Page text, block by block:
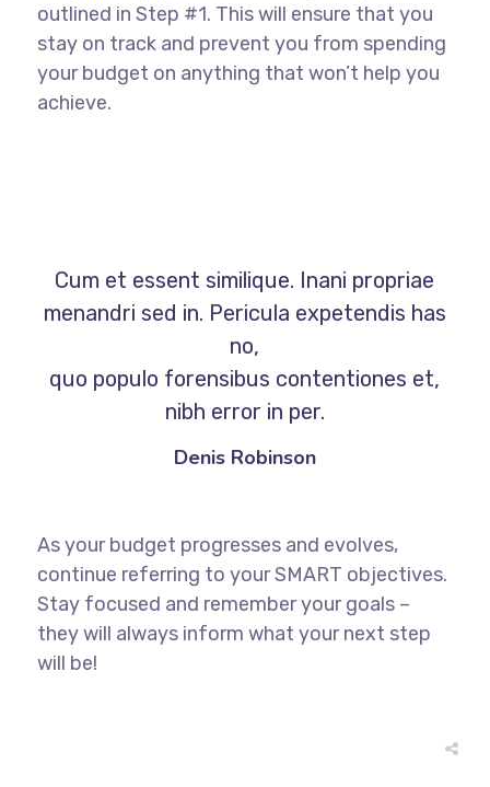
outlined in Step #1. This will ensure that you
stay on track and prevent you from spending
your budget on anything that won’t help you
achieve.
Cum et essent similique. Inani propriae
menandri sed in. Pericula expetendis has
no,
quo populo forensibus contentiones et,
nibh error in per.
Denis Robinson
As your budget progresses and evolves,
continue referring to your SMART objectives.
Stay focused and remember your goals –
they will always inform what your next step
will be!